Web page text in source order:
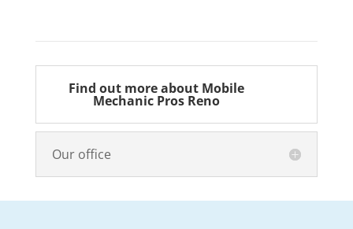
Find out more about Mobile
Mechanic Pros Reno
Our office